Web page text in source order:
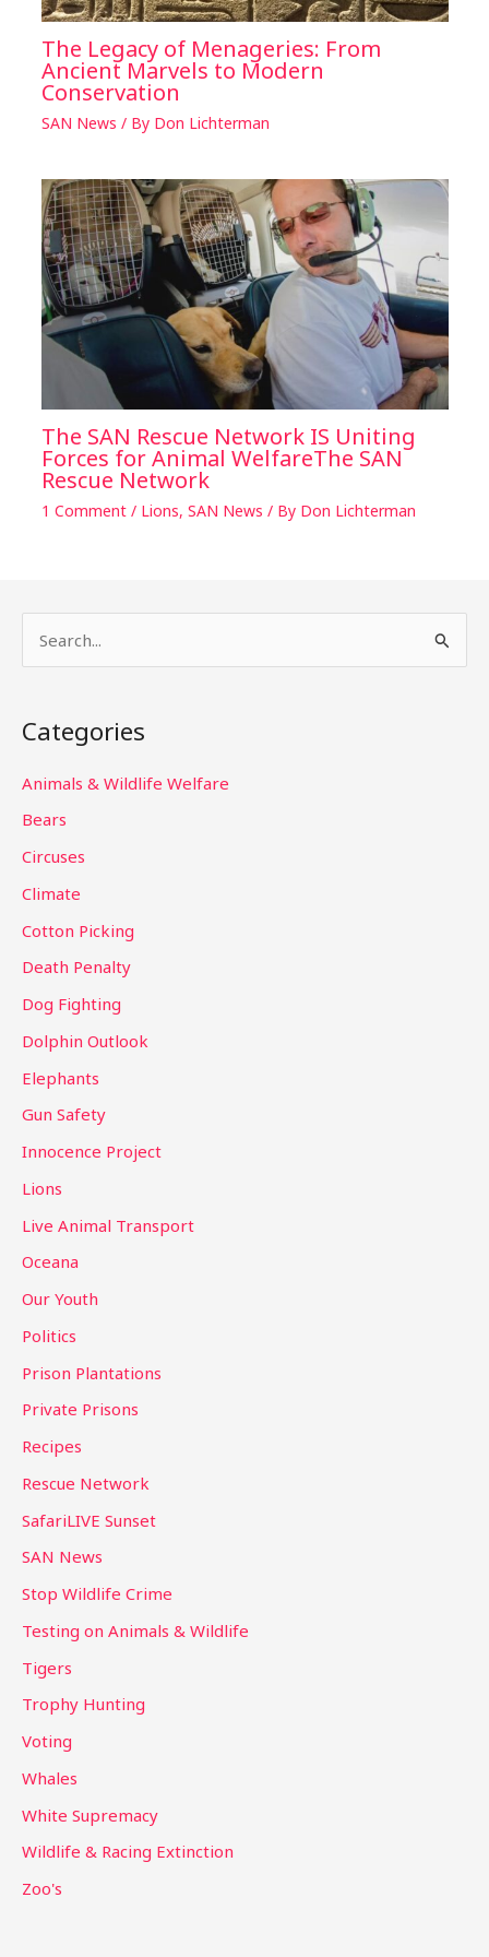
The Legacy of Menageries: From
Ancient Marvels to Modern
Conservation
SAN News / By Don Lichterman
The SAN Rescue Network IS Uniting
Forces for Animal WelfareThe SAN
Rescue Network
1 Comment / Lions, SAN News / By Don Lichterman
r
c
r
:
Categories
Animals & Wildlife Welfare
Bears
Circuses
Climate
Cotton Picking
Death Penalty
Dog Fighting
Dolphin Outlook
Elephants
Gun Safety
Innocence Project
Lions
Live Animal Transport
Oceana
Our Youth
Politics
Prison Plantations
Private Prisons
Recipes
Rescue Network
SafariLIVE Sunset
SAN News
Stop Wildlife Crime
Testing on Animals & Wildlife
Tigers
Trophy Hunting
Voting
Whales
White Supremacy
Wildlife & Racing Extinction
Zoo's